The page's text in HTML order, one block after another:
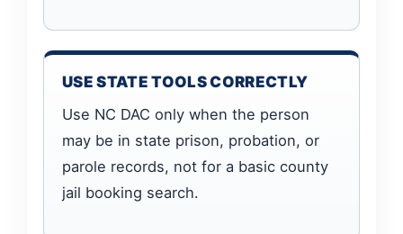
USE STATE TOOLS CORRECTLY
Use NC DAC only when the person
may be in state prison, probation, or
parole records, not for a basic county
jail booking search.